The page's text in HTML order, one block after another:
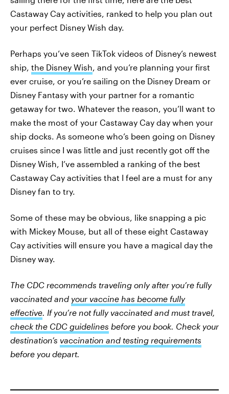
Castaway Cay activities, ranked to help you plan out
your perfect Disney Wish day.
Perhaps you’ve seen TikTok videos of Disney’s newest
ship, the Disney Wish, and you’re planning your first
ever cruise, or you’re sailing on the Disney Dream or
Disney Fantasy with your partner for a romantic
getaway for two. Whatever the reason, you’ll want to
make the most of your Castaway Cay day when your
ship docks. As someone who’s been going on Disney
cruises since I was little and just recently got off the
Disney Wish, I’ve assembled a ranking of the best
Castaway Cay activities that I feel are a must for any
Disney fan to try.
Some of these may be obvious, like snapping a pic
with Mickey Mouse, but all of these eight Castaway
Cay activities will ensure you have a magical day the
Disney way.
The CDC recommends traveling only after you’re fully
vaccinated and your vaccine has become fully
effective. If you’re not fully vaccinated and must travel,
check the CDC guidelines before you book. Check your
destination’s vaccination and testing requirements
before you depart.